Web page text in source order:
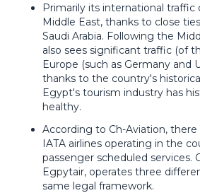
Primarily its international
Middle East, thanks to close
Saudi Arabia. Following the
also sees significant traffic (of
Europe (such as Germany and
thanks to the country's
Egypt's tourism industry has
healthy.
According to Ch-Aviation,
IATA airlines operating in the
passenger scheduled services.
Egpytair, operates three
same legal framework.